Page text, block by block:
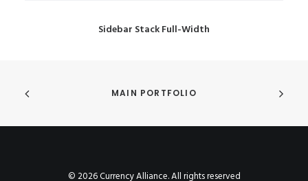
Sidebar Stack Full-Width
MAIN PORTFOLIO
© 2026 Currency Alliance. All rights reserved